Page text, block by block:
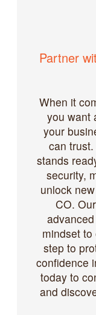
Partner
When it
you want
your
can
stands
security,
unlock
CO.
mindset
step to
confidence
today to
and